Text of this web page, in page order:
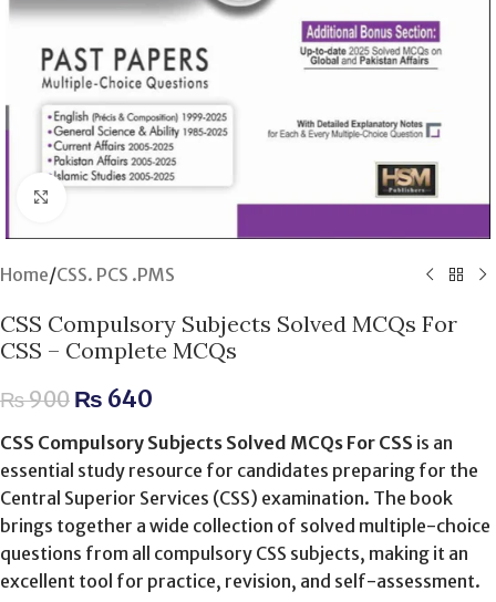
Click to enlarge
Home/CSS. PCS .PMS
CSS Compulsory Subjects Solved MCQs For
CSS – Complete MCQs
₨900 ₨ 640
CSS Compulsory Subjects Solved MCQs For CSS is an
essential study resource for candidates preparing for the
Central Superior Services (CSS) examination. The book
brings together a wide collection of solved multiple-choice
questions from all compulsory CSS subjects, making it an
excellent tool for practice, revision, and self-assessment.